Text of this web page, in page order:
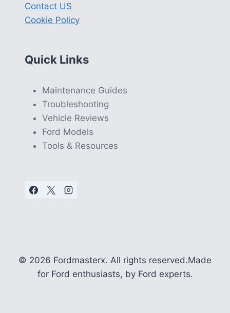
Contact US
Cookie Policy
Quick Links
Maintenance Guides
Troubleshooting
Vehicle Reviews
Ford Models
Tools & Resources
© 2026 Fordmasterx. All rights reserved.Made
for Ford enthusiasts, by Ford experts.